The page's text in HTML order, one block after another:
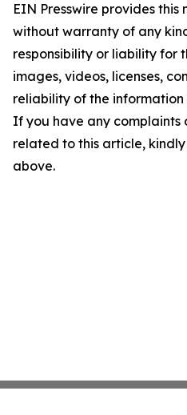
EIN Presswire provides this
without warranty of any
responsibility or liability for
images, videos, licenses,
reliability of the
If you have any complaints
related to this article,
above.